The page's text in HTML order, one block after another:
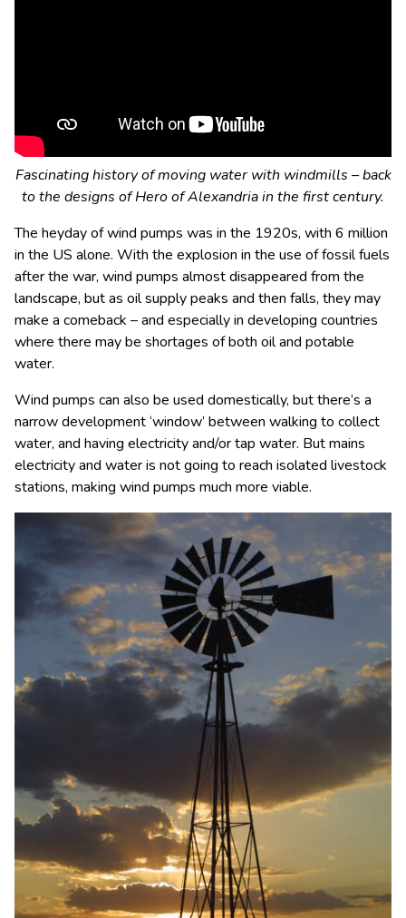
Fascinating history of moving water with windmills – back
to the designs of Hero of Alexandria in the first century.
The heyday of wind pumps was in the 1920s, with 6 million
in the US alone. With the explosion in the use of fossil fuels
after the war, wind pumps almost disappeared from the
landscape, but as oil supply peaks and then falls, they may
make a comeback – and especially in developing countries
where there may be shortages of both oil and potable
water.
Wind pumps can also be used domestically, but there’s a
narrow development ‘window’ between walking to collect
water, and having electricity and/or tap water. But mains
electricity and water is not going to reach isolated livestock
stations, making wind pumps much more viable.